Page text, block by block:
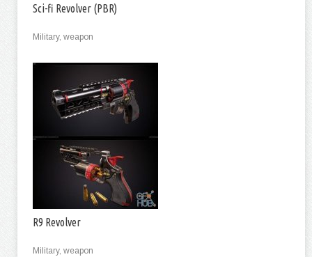
Sci-fi Revolver (PBR)
Military, weapon
R9 Revolver
Military, weapon